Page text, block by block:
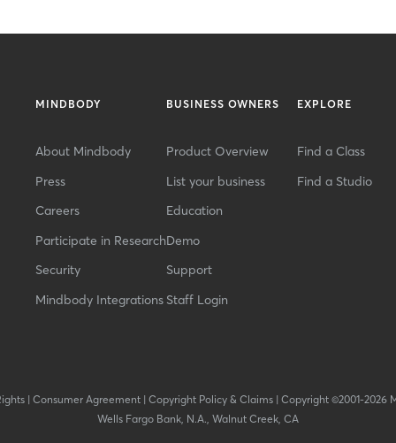
MINDBODY
About Mindbody
Press
Careers
Participate in Research
Security
Mindbody Integrations
BUSINESS OWNERS
Product Overview
List your business
Education
Demo
Support
Staff Login
EXPLORE
Find a Class
Find a Studio
| Consumer Agreement| Copyright Policy & Claims| Copyright ©2001-2026
Wells Fargo Bank, N.A., Walnut Creek, CA